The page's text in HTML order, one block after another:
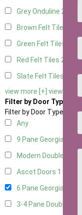
Grey Onduline 2
Brown Felt Tiles
Green Felt Tiles
Red Felt Tiles 2
Slate Felt Tiles
view more [+] view less [-]
Filter by Door Type
Filter by Door Type
Any
9 Pane Georgian
Modern Double
Ascot Doors 1
6 Pane Georgian
3-4 Pane Double